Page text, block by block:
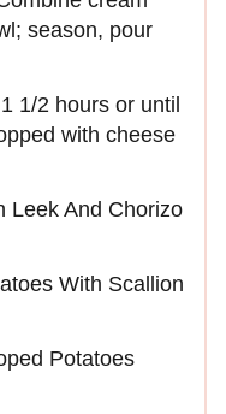
season, pour
1/2 hours or until
with cheese
Leek And Chorizo
With Scallion
Potatoes